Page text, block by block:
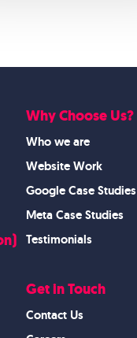
Why Choose Us?
Who we are
Website Work
Google Case Studies
Meta Case Studies
Testimonials
Get in Touch
Contact Us